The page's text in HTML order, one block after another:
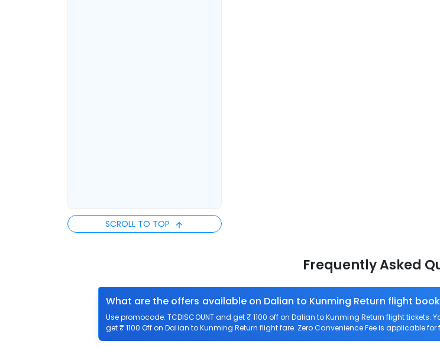
SCROLL TO TOP
Frequently Asked
What are the offers available on Dalian to Kunming Return flight
Use promocode: TCDISCOUNT and get ₹ 1100 off on Dalian to Kunming Return flight
get ₹ 1100 Off on Dalian to Kunming Return flight fare. Zero Convenience Fee is applicable